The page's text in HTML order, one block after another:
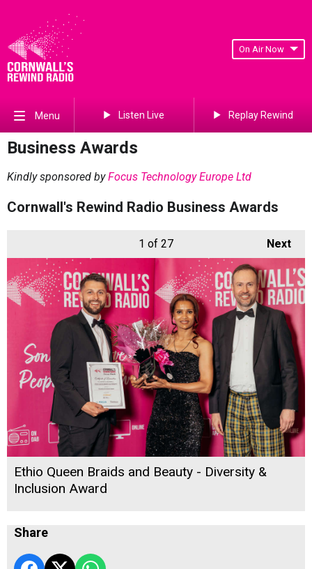
On Air Now
Menu Listen Live Replay Rewind
Business Awards
Kindly sponsored byFocus Technology Europe Ltd
Cornwall's Rewind Radio Business Awards
Next
1 of 27
Ethio Queen Braids and Beauty - Diversity &
Inclusion Award
Share